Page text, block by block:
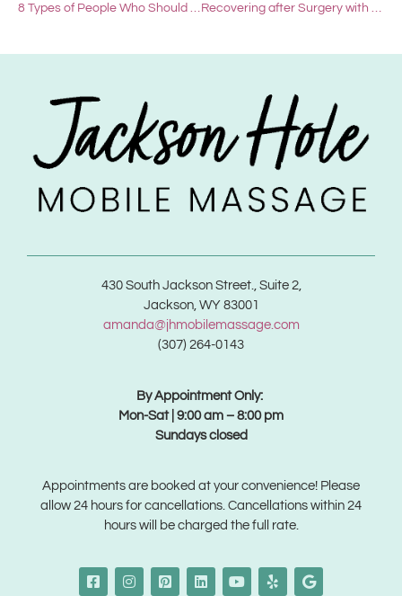
8 Types of People Who Should Add Massage to Their Wellness Routine in 2023 Recovering after Surgery with Massage
430 South Jackson Street., Suite 2,
Jackson, WY 83001
amanda@jhmobilemassage.com
(307) 264-0143
By Appointment Only:
Mon-Sat | 9:00 am – 8:00 pm
Sundays closed
Appointments are booked at your convenience! Please
allow 24 hours for cancellations. Cancellations within 24
hours will be charged the full rate.